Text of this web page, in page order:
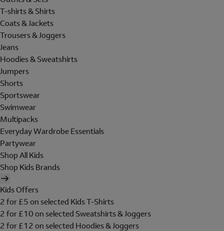
T-shirts & Shirts
Coats & Jackets
Trousers & Joggers
Jeans
Hoodies & Sweatshirts
Jumpers
Shorts
Sportswear
Swimwear
Multipacks
Everyday Wardrobe Essentials
Partywear
Shop All Kids
Shop Kids Brands
Kids Offers
2 for £5 on selected Kids T-Shirts
2 for £10 on selected Sweatshirts & Joggers
2 for £12 on selected Hoodies & Joggers